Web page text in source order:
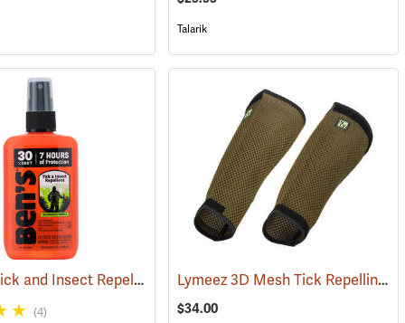
Talarik
(17313) Ben’s 30 Tick and Insect Repellent Pump Spray (25643)
(4)
Lymeez 3D Mesh Tick Repelling Arm Gaiters, Olive
$34.00